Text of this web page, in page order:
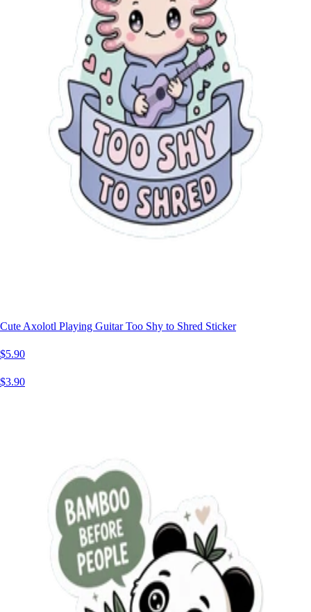
Cute Axolotl Playing Guitar Too Shy to Shred Sticker
$5.90
$3.90